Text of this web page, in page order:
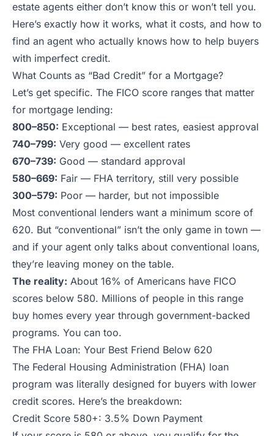
estate agents either don’t know this or won’t tell you.
Here’s exactly how it works, what it costs, and how to
find an agent who actually knows how to help buyers
with imperfect credit.
What Counts as “Bad Credit” for a Mortgage?
Let’s get specific. The FICO score ranges that matter
for mortgage lending:
800–850: Exceptional — best rates, easiest approval
740–799: Very good — excellent rates
670–739: Good — standard approval
580–669: Fair — FHA territory, still very possible
300–579: Poor — harder, but not impossible
Most conventional lenders want a minimum score of
620. But “conventional” isn’t the only game in town —
and if your agent only talks about conventional loans,
they’re leaving money on the table.
The reality: About 16% of Americans have FICO
scores below 580. Millions of people in this range
buy homes every year through government-backed
programs. You can too.
The FHA Loan: Your Best Friend Below 620
The Federal Housing Administration (FHA) loan
program was literally designed for buyers with lower
credit scores. Here’s the breakdown:
Credit Score 580+: 3.5% Down Payment